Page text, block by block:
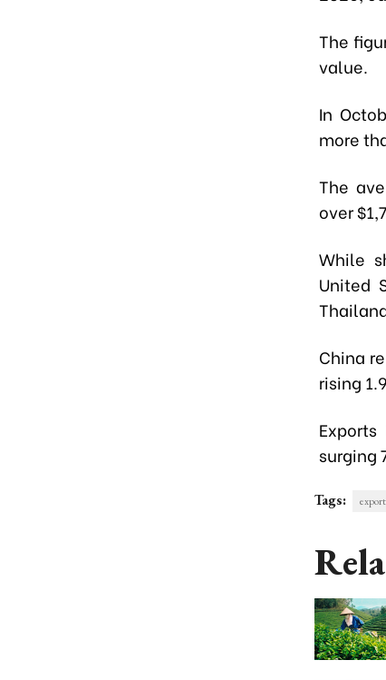
The
value.
In
more
The
over
While
United
China
rising
surging
Tags: